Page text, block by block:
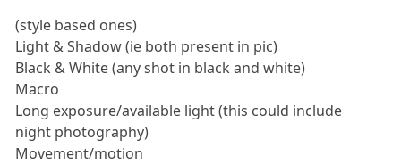
(style based ones)
Light & Shadow (ie both present in pic)
Black & White (any shot in black and white)
Macro
Long exposure/available light (this could include
night photography)
Movement/motion